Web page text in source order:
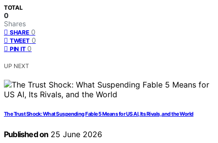
TOTAL
0
Shares
SHARE 0
TWEET 0
PIN IT 0
UP NEXT
The Trust Shock: What Suspending Fable 5 Means for US AI, Its Rivals, and the World
Published on 25 June 2026